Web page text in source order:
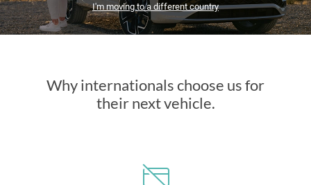
I'm moving to a different country
Why internationals choose us for
their next vehicle.